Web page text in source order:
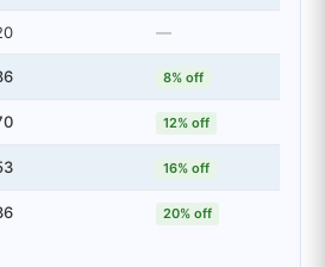
—
8% off
12% off
16% off
20% off